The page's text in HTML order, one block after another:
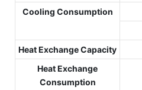
Cooling Consumption
Heat Exchange Capacity
Heat Exchange
Consumption